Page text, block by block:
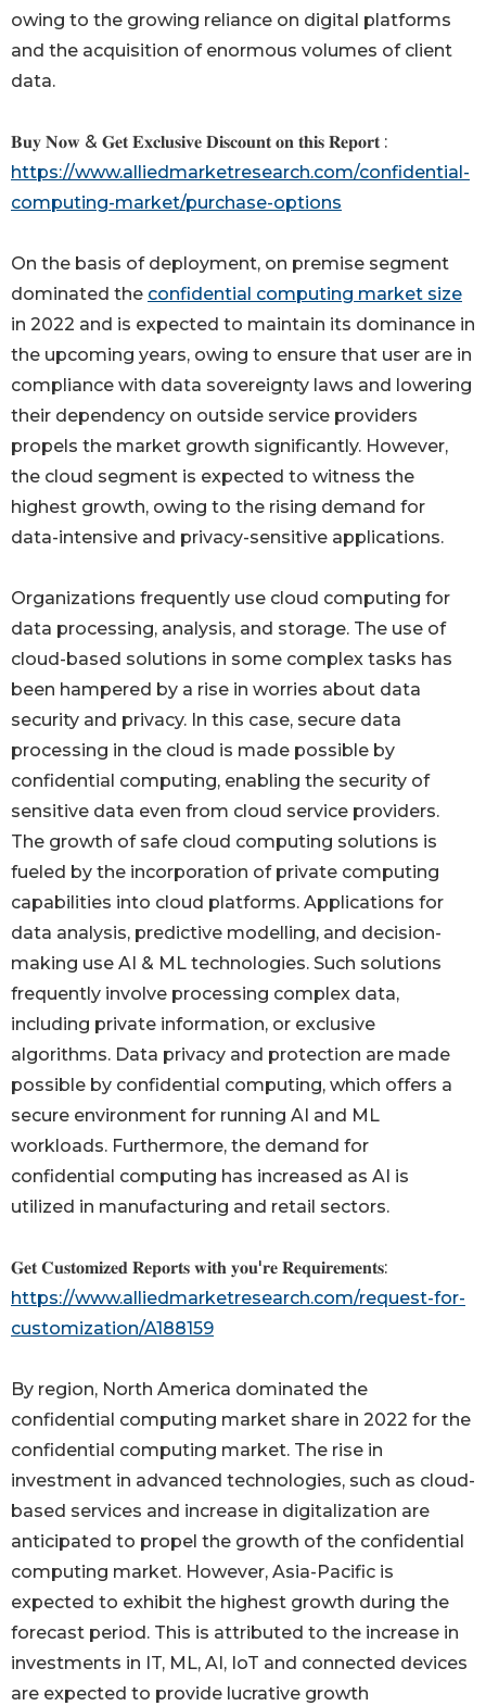
owing to the growing reliance on digital platforms
and the acquisition of enormous volumes of client
data.
𝐁𝐮𝐲 𝐍𝐨𝐰 & 𝐆𝐞𝐭 𝐄𝐱𝐜𝐥𝐮𝐬𝐢𝐯𝐞 𝐃𝐢𝐬𝐜𝐨𝐮𝐧𝐭 𝐨𝐧 𝐭𝐡𝐢𝐬 𝐑𝐞𝐩𝐨𝐫𝐭 :
https://www.alliedmarketresearch.com/confidential-
computing-market/purchase-options
On the basis of deployment, on premise segment
dominated the confidential computing market size
in 2022 and is expected to maintain its dominance in
the upcoming years, owing to ensure that user are in
compliance with data sovereignty laws and lowering
their dependency on outside service providers
propels the market growth significantly. However,
the cloud segment is expected to witness the
highest growth, owing to the rising demand for
data-intensive and privacy-sensitive applications.
Organizations frequently use cloud computing for
data processing, analysis, and storage. The use of
cloud-based solutions in some complex tasks has
been hampered by a rise in worries about data
security and privacy. In this case, secure data
processing in the cloud is made possible by
confidential computing, enabling the security of
sensitive data even from cloud service providers.
The growth of safe cloud computing solutions is
fueled by the incorporation of private computing
capabilities into cloud platforms. Applications for
data analysis, predictive modelling, and decision-
making use AI & ML technologies. Such solutions
frequently involve processing complex data,
including private information, or exclusive
algorithms. Data privacy and protection are made
possible by confidential computing, which offers a
secure environment for running AI and ML
workloads. Furthermore, the demand for
confidential computing has increased as AI is
utilized in manufacturing and retail sectors.
𝐆𝐞𝐭 𝐂𝐮𝐬𝐭𝐨𝐦𝐢𝐳𝐞𝐝 𝐑𝐞𝐩𝐨𝐫𝐭𝐬 𝐰𝐢𝐭𝐡 𝐲𝐨𝐮'𝐫𝐞 𝐑𝐞𝐪𝐮𝐢𝐫𝐞𝐦𝐞𝐧𝐭𝐬:
https://www.alliedmarketresearch.com/request-for-
customization/A188159
By region, North America dominated the
confidential computing market share in 2022 for the
confidential computing market. The rise in
investment in advanced technologies, such as cloud-
based services and increase in digitalization are
anticipated to propel the growth of the confidential
computing market. However, Asia-Pacific is
expected to exhibit the highest growth during the
forecast period. This is attributed to the increase in
investments in IT, ML, AI, IoT and connected devices
are expected to provide lucrative growth